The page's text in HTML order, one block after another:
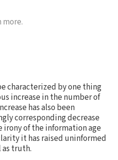
more.
characterized by one thing
increase in the number of
has also been
corresponding decrease
of the information age
it has raised uninformed
truth.